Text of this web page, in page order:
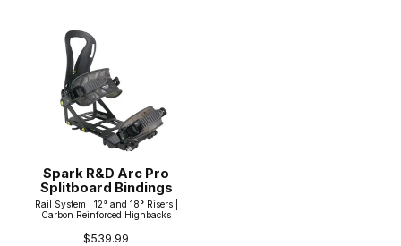
Spark R&D Arc Pro
Splitboard Bindings
Rail System | 12° and 18° Risers |
Carbon Reinforced Highbacks
$539.99